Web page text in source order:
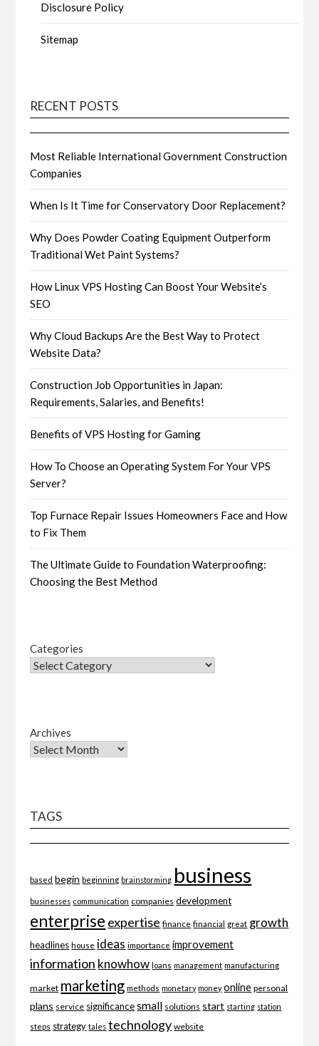
Disclosure Policy
Sitemap
RECENT POSTS
Most Reliable International Government Construction
Companies
When Is It Time for Conservatory Door Replacement?
Why Does Powder Coating Equipment Outperform
Traditional Wet Paint Systems?
How Linux VPS Hosting Can Boost Your Website’s
SEO
Why Cloud Backups Are the Best Way to Protect
Website Data?
Construction Job Opportunities in Japan:
Requirements, Salaries, and Benefits!
Benefits of VPS Hosting for Gaming
How To Choose an Operating System For Your VPS
Server?
Top Furnace Repair Issues Homeowners Face and How
to Fix Them
The Ultimate Guide to Foundation Waterproofing:
Choosing the Best Method
Categories
Archives
TAGS
based begin beginning brainstorming business
businesses communication companies development
enterprise expertise finance financial great growth
headlines house ideas importance improvement
information knowhow loans management manufacturing
market marketing methods monetary money online personal
plans service significance small solutions start starting station
steps strategy tales technology website